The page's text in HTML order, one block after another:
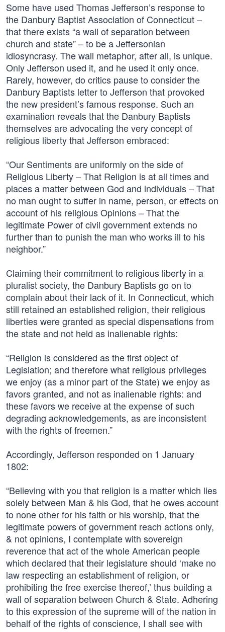
Some have used Thomas Jefferson’s response to
the Danbury Baptist Association of Connecticut –
that there exists “a wall of separation between
church and state” – to be a Jeffersonian
idiosyncrasy. The wall metaphor, after all, is unique.
Only Jefferson used it, and he used it only once.
Rarely, however, do critics pause to consider the
Danbury Baptists letter to Jefferson that provoked
the new president’s famous response. Such an
examination reveals that the Danbury Baptists
themselves are advocating the very concept of
religious liberty that Jefferson embraced:
“Our Sentiments are uniformly on the side of
Religious Liberty – That Religion is at all times and
places a matter between God and individuals – That
no man ought to suffer in name, person, or effects on
account of his religious Opinions – That the
legitimate Power of civil government extends no
further than to punish the man who works ill to his
neighbor.”
Claiming their commitment to religious liberty in a
pluralist society, the Danbury Baptists go on to
complain about their lack of it. In Connecticut, which
still retained an established religion, their religious
liberties were granted as special dispensations from
the state and not held as inalienable rights:
“Religion is considered as the first object of
Legislation; and therefore what religious privileges
we enjoy (as a minor part of the State) we enjoy as
favors granted, and not as inalienable rights: and
these favors we receive at the expense of such
degrading acknowledgements, as are inconsistent
with the rights of freemen.”
Accordingly, Jefferson responded on 1 January
1802:
“Believing with you that religion is a matter which lies
solely between Man & his God, that he owes account
to none other for his faith or his worship, that the
legitimate powers of government reach actions only,
& not opinions, I contemplate with sovereign
reverence that act of the whole American people
which declared that their legislature should ‘make no
law respecting an establishment of religion, or
prohibiting the free exercise thereof,’ thus building a
wall of separation between Church & State. Adhering
to this expression of the supreme will of the nation in
behalf of the rights of conscience, I shall see with